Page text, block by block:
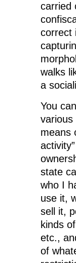
carried
correct
walks
a
You
various
means
state
who I
use it,
sell it,
kinds
etc.,
of